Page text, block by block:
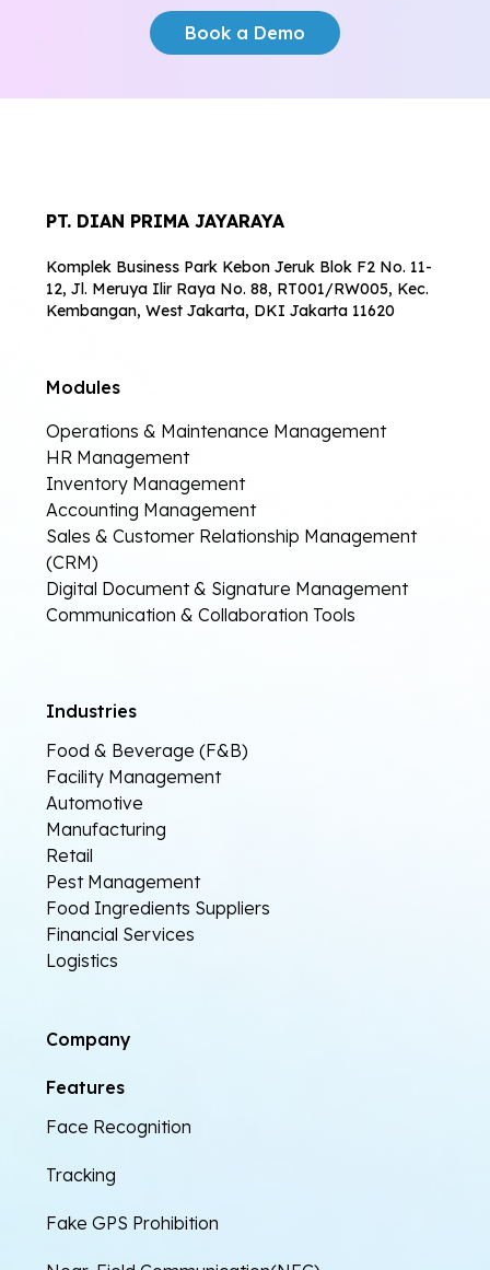
Book a Demo
PT. DIAN PRIMA JAYARAYA
Komplek Business Park Kebon Jeruk Blok F2 No. 11-
12, Jl. Meruya Ilir Raya No. 88, RT001/RW005, Kec.
Kembangan, West Jakarta, DKI Jakarta 11620
Modules
Operations & Maintenance Management
HR Management
Inventory Management
Accounting Management
Sales & Customer Relationship Management
(CRM)
Digital Document & Signature Management
Communication & Collaboration Tools
Industries
Food & Beverage (F&B)
Facility Management
Automotive
Manufacturing
Retail
Pest Management
Food Ingredients Suppliers
Financial Services
Logistics
Company
Features
Face Recognition
Tracking
Fake GPS Prohibition